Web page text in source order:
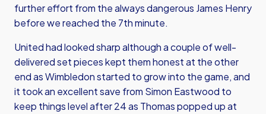
further effort from the always dangerous James Henry
before we reached the 7th minute.
United had looked sharp although a couple of well-
delivered set pieces kept them honest at the other
end as Wimbledon started to grow into the game, and
it took an excellent save from Simon Eastwood to
keep things level after 24 as Thomas popped up at